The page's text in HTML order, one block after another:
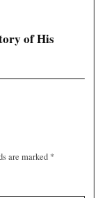
of His
are marked *